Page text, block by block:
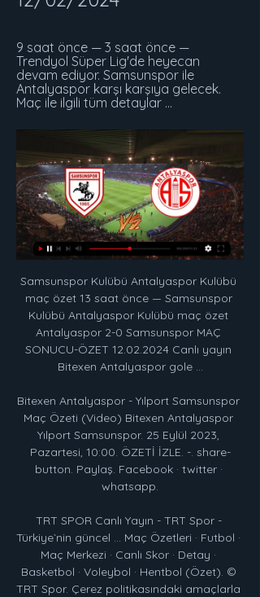
9 saat önce — 3 saat önce —
Trendyol Süper Lig'de heyecan
devam ediyor. Samsunspor ile
Antalyaspor karşı karşıya gelecek.
Maç ile ilgili tüm detaylar ...
Samsunspor Kulübü Antalyaspor Kulübü
maç özet 13 saat önce — Samsunspor
Kulübü Antalyaspor Kulübü maç özet
Antalyaspor 2-0 Samsunspor MAÇ
SONUCU-ÖZET 12.02.2024 Canlı yayın
Bitexen Antalyaspor gole ...
Bitexen Antalyaspor - Yılport Samsunspor
Maç Özeti (Video) Bitexen Antalyaspor
Yılport Samsunspor. 25 Eylül 2023,
Pazartesi, 10:00. ÖZETİ İZLE. -. share-
button. Paylaş. Facebook · twitter ·
whatsapp.
TRT SPOR Canlı Yayın - TRT Spor -
Türkiye`nin güncel ... Maç Özetleri · Futbol ·
Maç Merkezi · Canlı Skor · Detay ·
Basketbol · Voleybol · Hentbol (Özet). ©
TRT Spor. Çerez politikasındaki amaçlarla